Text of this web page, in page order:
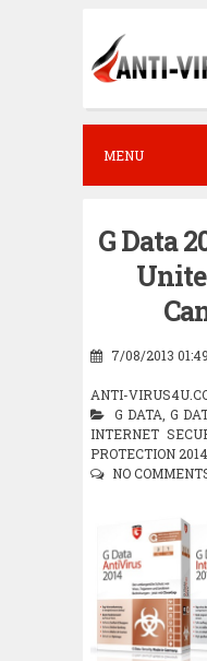
p
o
e
n
MENU
G Data
7/08/2013
ANTI-
G DATA G
INTERNET
PROTECTION 2014
NO